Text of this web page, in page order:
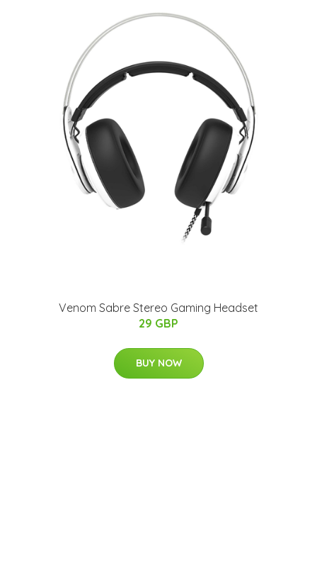
Venom Sabre Stereo Gaming Headset
29 GBP
BUY NOW